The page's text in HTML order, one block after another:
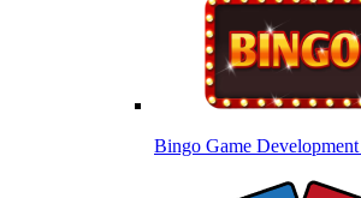
Bingo Game Development